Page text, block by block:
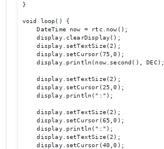
}
void loop() {
    DateTime now = rtc.now();
    display.clearDisplay();
    display.setTextSize(2);
    display.setCursor(75,0);
    display.println(now.second(), DEC);
    display.setTextSize(2);
    display.setCursor(25,0);
    display.println(":");
    display.setTextSize(2);
    display.setCursor(65,0);
    display.println(":");
    display.setTextSize(2);
    display.setCursor(40,0);